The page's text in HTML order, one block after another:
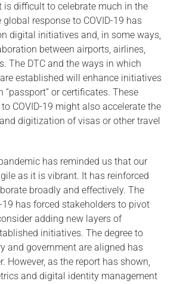
is difficult to celebrate much in the
global response to COVID-19 has
digital initiatives and, in some ways,
between airports, airlines,
The DTC and the ways in which
established will enhance initiatives
“passport” or certificates. These
COVID-19 might also accelerate the
digitization of visas or other travel
has reminded us that our
as it is vibrant. It has reinforced
broadly and effectively. The
19 has forced stakeholders to pivot
adding new layers of
initiatives. The degree to
and government are aligned has
However, as the report has shown,
and digital identity management